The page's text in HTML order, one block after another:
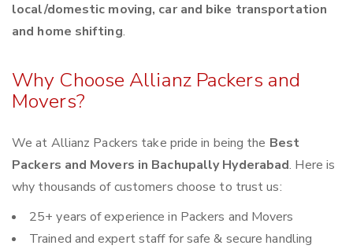
local/domestic moving, car and bike transportation
and home shifting.
Why Choose Allianz Packers and
Movers?
We at Allianz Packers take pride in being the Best
Packers and Movers in Bachupally Hyderabad. Here is
why thousands of customers choose to trust us:
25+ years of experience in Packers and Movers
Trained and expert staff for safe & secure handling